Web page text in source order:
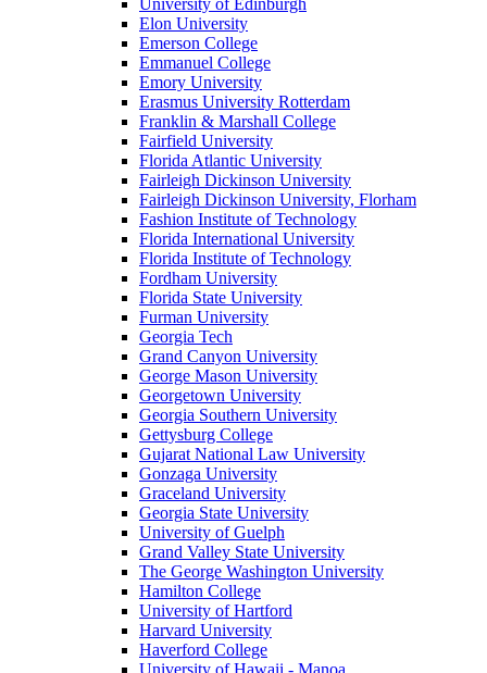
University of Edinburgh
Elon University
Emerson College
Emmanuel College
Emory University
Erasmus University Rotterdam
Franklin & Marshall College
Fairfield University
Florida Atlantic University
Fairleigh Dickinson University
Fairleigh Dickinson University, Florham
Fashion Institute of Technology
Florida International University
Florida Institute of Technology
Fordham University
Florida State University
Furman University
Georgia Tech
Grand Canyon University
George Mason University
Georgetown University
Georgia Southern University
Gettysburg College
Gujarat National Law University
Gonzaga University
Graceland University
Georgia State University
University of Guelph
Grand Valley State University
The George Washington University
Hamilton College
University of Hartford
Harvard University
Haverford College
University of Hawaii - Manoa